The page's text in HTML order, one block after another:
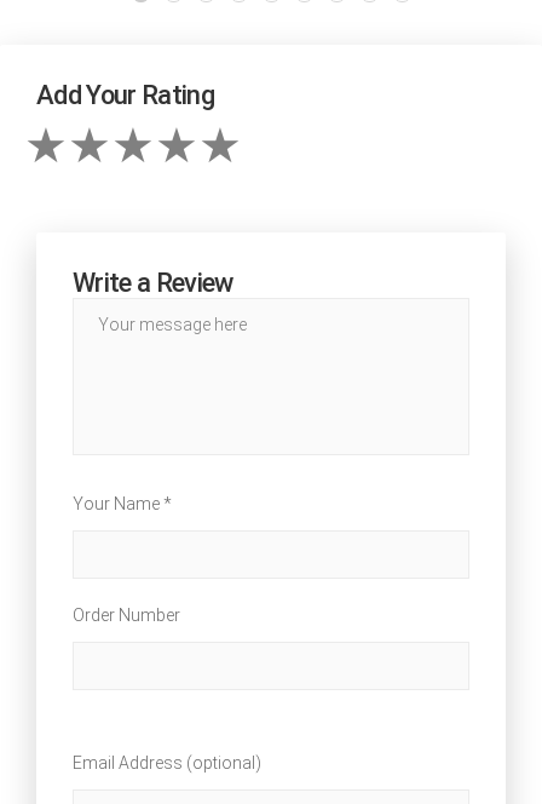
Add Your Rating
Write a Review
Your Name *
Order Number
Email Address (optional)